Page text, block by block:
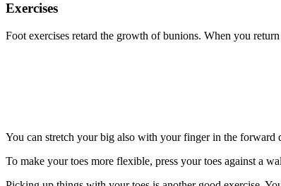
Exercises
Foot exercises retard the growth of bunions. When you
You can stretch your big also with your finger in the forward
To make your toes more flexible, press your toes against a